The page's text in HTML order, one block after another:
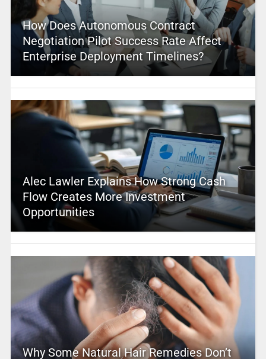
How Does Autonomous Contract
Negotiation Pilot Success Rate Affect
Enterprise Deployment Timelines?
Alec Lawler Explains How Strong Cash
Flow Creates More Investment
Opportunities
Why Some Natural Hair Remedies Don’t